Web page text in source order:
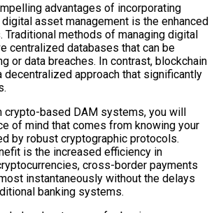
advantages of incorporating
asset management is the enhanced
Traditional methods of managing digital
centralized databases that can be
or data breaches. In contrast, blockchain
approach that significantly
crypto-based DAM systems, you will
of mind that comes from knowing your
by robust cryptographic protocols.
is the increased efficiency in
cross-border payments
instantaneously without the delays
banking systems.